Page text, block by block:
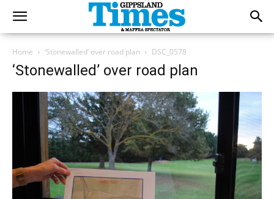
Home ‘Stonewalled’ over road plan DSC_0578
‘Stonewalled’ over road plan